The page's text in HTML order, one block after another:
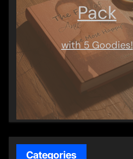
Pack
with 5 Goodies!
Categories